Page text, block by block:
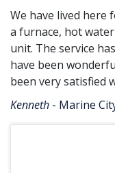
We have lived here
a furnace, hot
unit. The service
have been
been very satisfied
Kenneth - Marine